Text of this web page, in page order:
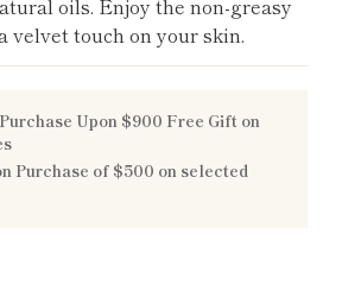
oils. Enjoy the non-greasy
velvet touch on your skin.
Purchase Upon $900 Free Gift on
Purchase of $500 on selected